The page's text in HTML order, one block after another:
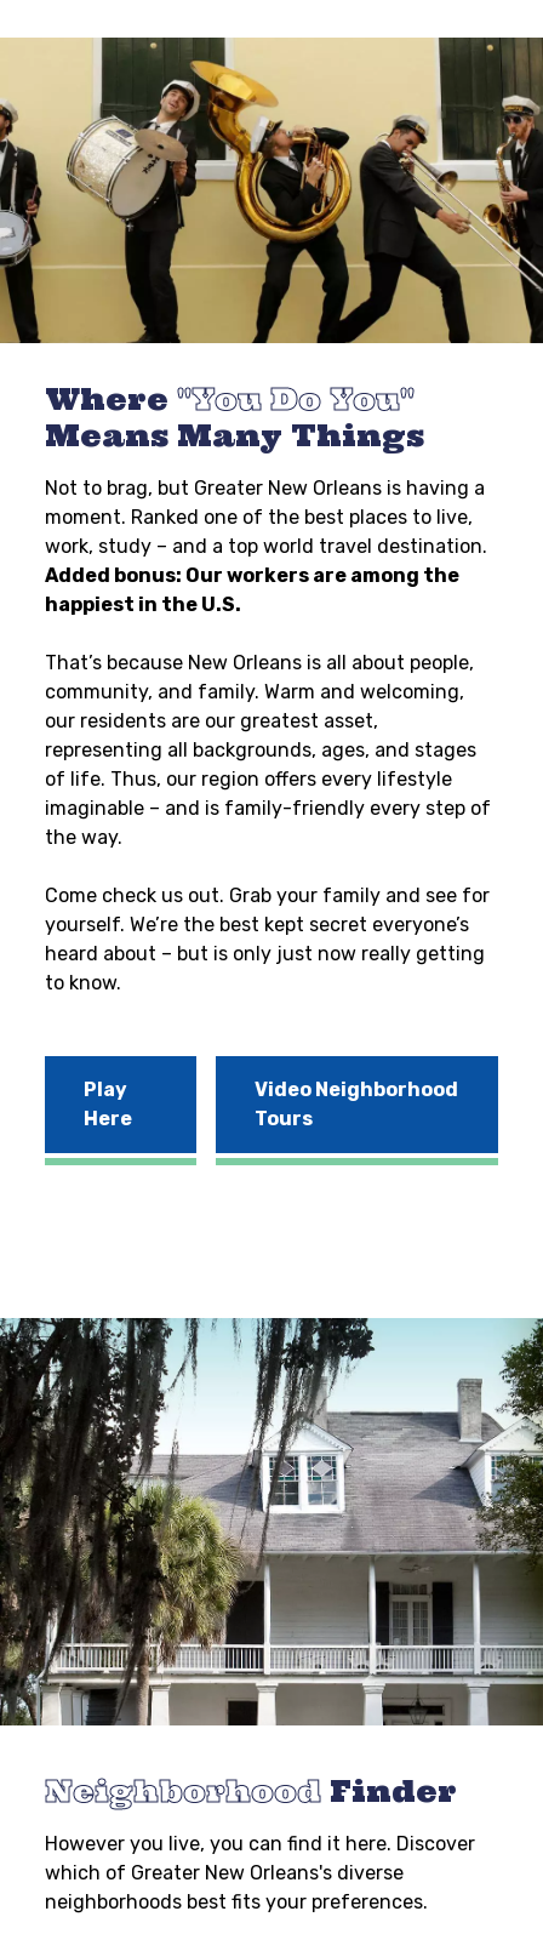
Where You Do You
Means Many Things
Not to brag, but Greater New Orleans is having a
moment. Ranked one of the best places to live,
work, study – and a top world travel destination.
Added bonus: Our workers are among the
happiest in the U.S.
That’s because New Orleans is all about people,
community, and family. Warm and welcoming,
our residents are our greatest asset,
representing all backgrounds, ages, and stages
of life. Thus, our region offers every lifestyle
imaginable – and is family-friendly every step of
the way.
Come check us out. Grab your family and see for
yourself. We’re the best kept secret everyone’s
heard about – but is only just now really getting
to know.
Play
Here
Video Neighborhood
Tours
Neighborhood Finder
However you live, you can find it here. Discover
which of Greater New Orleans's diverse
neighborhoods best fits your preferences.